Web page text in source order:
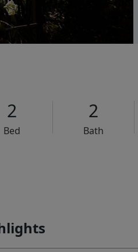
2
Bed
2
Bath